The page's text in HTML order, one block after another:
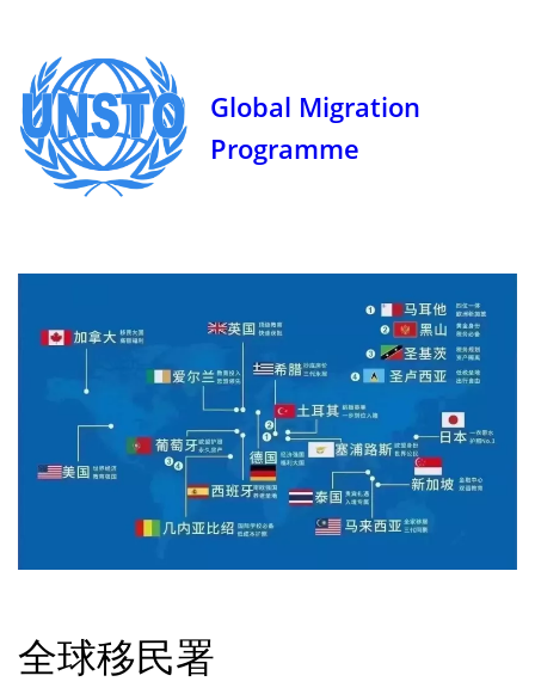
Global Migration
Programme
全球移民署